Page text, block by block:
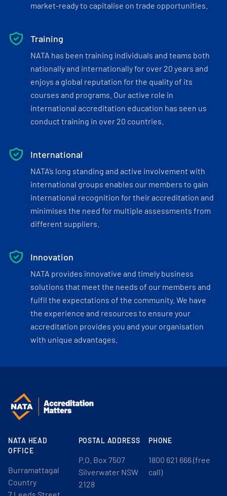
market-ready to capitalise on trade opportunities.
Training
NATA has been training individuals and teams both
nationally and internationally for over 20 years and
enjoys a global reputation for the quality of its
courses and programs. Our active role in
international accreditation education has seen us
conduct training in over 20 countries.
International
NATA’s long standing and active involvement with
international groups enables our members to gain
international recognition for their accreditation and
minimises the need for multiple assessments from
different suppliers.
Innovation
NATA provides innovative and timely business
solutions that meet the needs of our members and
fulfil the expectations of the community. We have
the experience and resources to ensure your
accreditation provides you and your organisation
with unique advantages.
NATA HEAD
OFFICE
Burramattagal
Country
POSTAL ADDRESS
P.O. Box 7507
Silverwater NSW
2128
PHONE
1800 621 666 (free
call)